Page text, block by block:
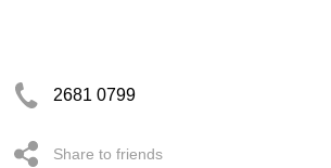
2681 0799
Share to friends